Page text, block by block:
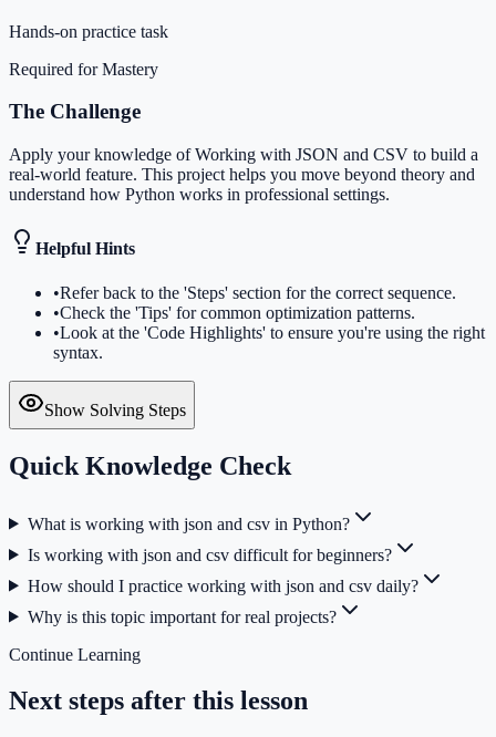
Hands-on practice task
Required for Mastery
The Challenge
Apply your knowledge of Working with JSON and CSV to build a
real-world feature. This project helps you move beyond theory and
understand how Python works in professional settings.
Helpful Hints
•Refer back to the 'Steps' section for the correct sequence.
•Check the 'Tips' for common optimization patterns.
•Look at the 'Code Highlights' to ensure you're using the right
syntax.
Show Solving Steps
Quick Knowledge Check
What is working with json and csv in Python?
Is working with json and csv difficult for beginners?
How should I practice working with json and csv daily?
Why is this topic important for real projects?
Continue Learning
Next steps after this lesson